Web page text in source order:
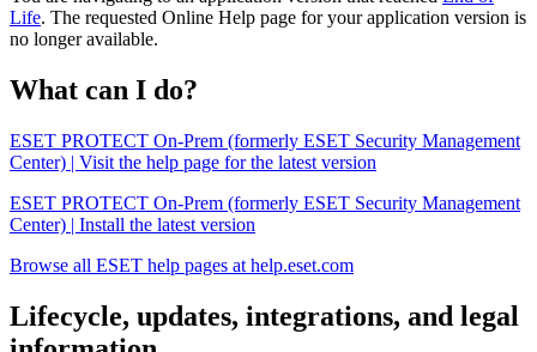
Life. The requested Online Help page for your application version is
no longer available.
What can I do?
ESET PROTECT On-Prem (formerly ESET Security Management
Center) | Visit the help page for the latest version
ESET PROTECT On-Prem (formerly ESET Security Management
Center) | Install the latest version
Browse all ESET help pages at help.eset.com
Lifecycle, updates, integrations, and legal